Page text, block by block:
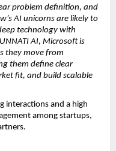
problem definition, and
AI unicorns are likely to
technology with
AI, Microsoft is
they move from
them define clear
fit, and build scalable
interactions and a high
among startups,